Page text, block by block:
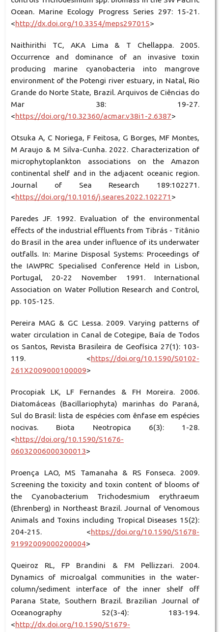
Ocean. Marine Ecology Progress Series 297: 15-21.
<http://dx.doi.org/10.3354/meps297015>
Naithirithi TC, AKA Lima & T Chellappa. 2005.
Occurrence and dominance of an invasive toxin
producing marine cyanobacteria into mangrove
environment of the Potengi river estuary, in Natal, Rio
Grande do Norte State, Brazil. Arquivos de Ciências do
Mar 38: 19-27.
<https://doi.org/10.32360/acmar.v38i1-2.6387>
Otsuka A, C Noriega, F Feitosa, G Borges, MF Montes,
M Araujo & M Silva-Cunha. 2022. Characterization of
microphytoplankton associations on the Amazon
continental shelf and in the adjacent oceanic region.
Journal of Sea Research 189:102271.
<https://doi.org/10.1016/j.seares.2022.102271 >
Paredes JF. 1992. Evaluation of the environmental
effects of the industrial effluents from Tibrás - Titânio
do Brasil in the area under influence of its underwater
outfalls. In: Marine Disposal Systems: Proceedings of
the IAWPRC Specialised Conference Held in Lisbon,
Portugal, 20-22 November 1991. International
Association on Water Pollution Research and Control,
pp. 105-125.
Pereira MAG & GC Lessa. 2009. Varying patterns of
water circulation in Canal de Cotegipe, Baía de Todos
os Santos, Revista Brasileira de Geofísica 27(1): 103-
119. <https://doi.org/10.1590/S0102-
261X2009000100009>
Procopiak LK, LF Fernandes & FH Moreira. 2006.
Diatomáceas (Bacillariophyta) marinhas do Paraná,
Sul do Brasil: lista de espécies com ênfase em espécies
nocivas. Biota Neotropica 6(3): 1-28.
<https://doi.org/10.1590/S1676-
06032006000300013>
Proença LAO, MS Tamanaha & RS Fonseca. 2009.
Screening the toxicity and toxin content of blooms of
the Cyanobacterium Trichodesmium erythraeum
(Ehrenberg) in Northeast Brazil. Journal of Venomous
Animals and Toxins including Tropical Diseases 15(2):
204-215. <https://doi.org/10.1590/S1678-
91992009000200004>
Queiroz RL, FP Brandini & FM Pellizzari. 2004.
Dynamics of microalgal communities in the water-
column/sediment interface of the inner shelf off
Parana State, Southern Brazil. Brazilian Journal of
Oceanography 52(3-4): 183-194.
<http://dx.doi.org/10.1590/S1679-